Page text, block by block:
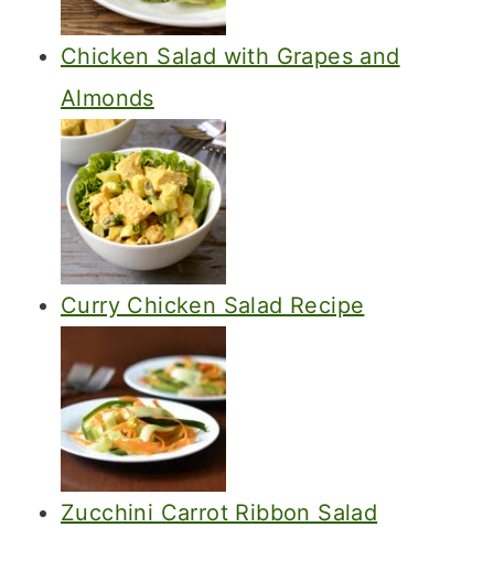
Chicken Salad with Grapes and
Almonds
Curry Chicken Salad Recipe
Zucchini Carrot Ribbon Salad